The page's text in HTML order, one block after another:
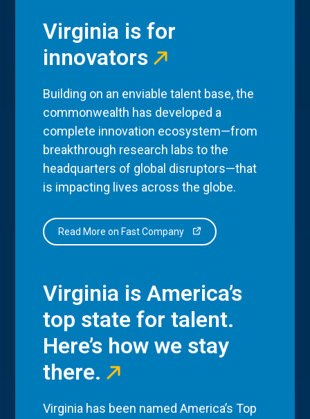
Virginia is for
innovators
Building on an enviable talent base, the
commonwealth has developed a
complete innovation ecosystem—from
breakthrough research labs to the
headquarters of global disruptors—that
is impacting lives across the globe.
Read More on Fast Company
Virginia is America’s
top state for talent.
Here’s how we stay
there.
Virginia has been named America’s Top